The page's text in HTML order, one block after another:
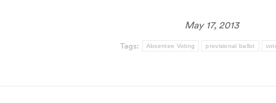
May 17, 2013
Tags: Absentee Voting provisional ballot